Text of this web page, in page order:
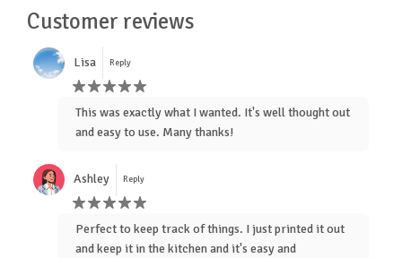
Customer reviews
Lisa Reply
This was exactly what I wanted. It's well thought out
and easy to use. Many thanks!
Ashley Reply
Perfect to keep track of things. I just printed it out
and keep it in the kitchen and it's easy and